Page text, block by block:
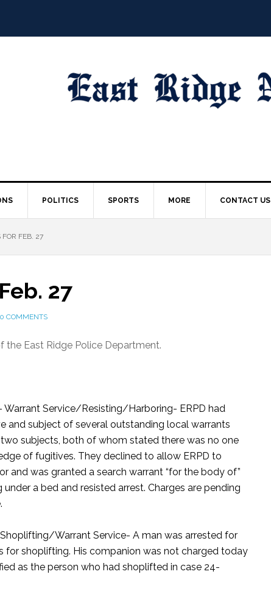
POLITICS SPORTS MORE CONTACT US
FOR FEB. 27
27
0 COMMENTS
East Ridge Police Department.
Warrant Service/Resisting/Harboring- ERPD had
and subject of several outstanding local warrants
subjects, both of whom stated there was no one
of fugitives. They declined to allow ERPD to
and was granted a search warrant “for the body of”
a bed and resisted arrest. Charges are pending
Warrant Service- A man was arrested for
for shoplifting. His companion was not charged today
as the person who had shoplifted in case 24-